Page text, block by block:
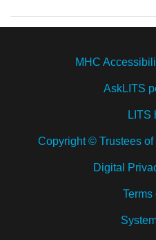
MHC
AskLITS
LITS
Copyright © Trustees
Digital
Terms